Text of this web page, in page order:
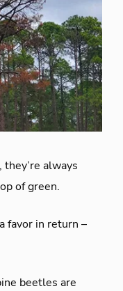
always
of green.
favor in return –
beetles are